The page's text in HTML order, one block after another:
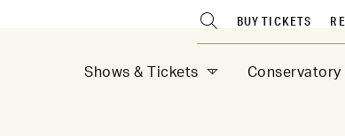
Shows & Tickets Conservatory
BUY TICKETS